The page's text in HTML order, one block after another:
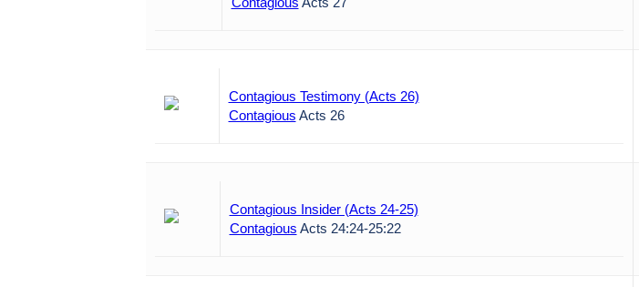
Contagious Testimony (Acts 26)
Contagious Acts 26
Contagious Insider (Acts 24-25)
Contagious Acts 24:24-25:22